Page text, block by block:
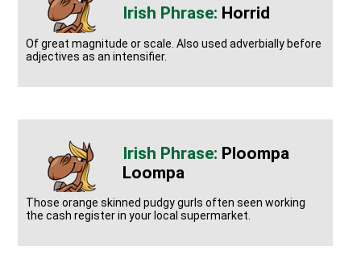
Horrid
Of great magnitude or scale. Also used adverbially before
adjectives as an intensifier.
Ploompa
Loompa
Those orange skinned pudgy gurls often seen working
the cash register in your local supermarket.